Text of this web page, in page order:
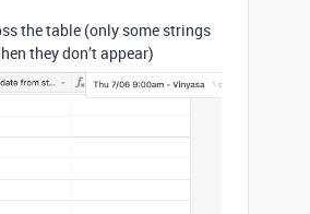
the table (only some strings
they don’t appear)